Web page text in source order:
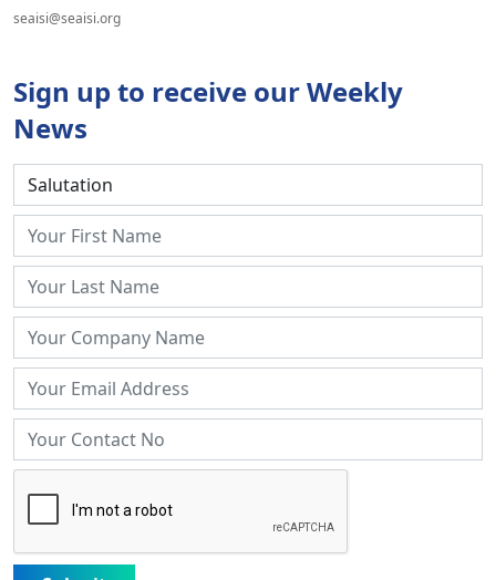
seaisi@seaisi.org
Sign up to receive our Weekly
News